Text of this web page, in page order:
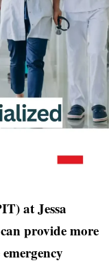
at Jessa
provide more